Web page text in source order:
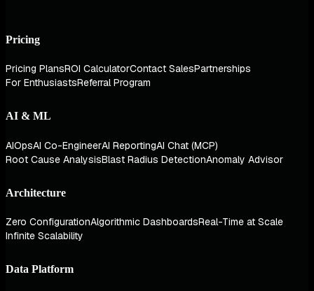
Pricing
Pricing PlansROI CalculatorContact SalesPartnerships
For EnthusiastsReferral Program
AI & ML
AIOpsAI Co-EngineerAI ReportingAI Chat (MCP)
Root Cause AnalysisBlast Radius DetectionAnomaly Advisor
Architecture
Zero ConfigurationAlgorithmic DashboardsReal-Time at Scale
Infinite Scalability
Data Platform